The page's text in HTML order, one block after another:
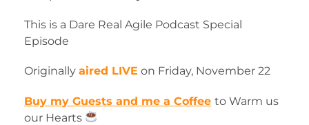
This is a Dare Real Agile Podcast Special
Episode
Originally aired LIVE on Friday, November 22
Buy my Guests and me a Coffee to Warm us
our Hearts